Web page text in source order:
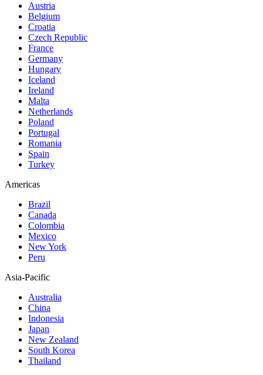
Austria
Belgium
Croatia
Czech Republic
France
Germany
Hungary
Iceland
Ireland
Malta
Netherlands
Poland
Portugal
Romania
Spain
Turkey
Americas
Brazil
Canada
Colombia
Mexico
New York
Peru
Asia-Pacific
Australia
China
Indonesia
Japan
New Zealand
South Korea
Thailand